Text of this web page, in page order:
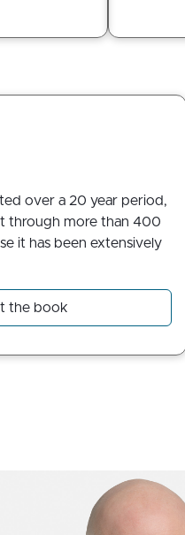
over a 20 year period,
through more than 400
it has been extensively
the book